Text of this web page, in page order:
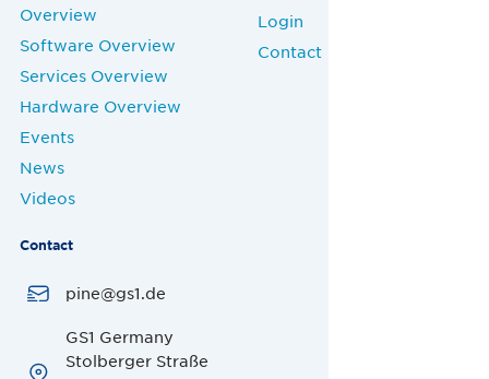
Overview
Software Overview
Services Overview
Hardware Overview
Events
News
Videos
Login
Contact
Contact
pine@gs1.de
GS1 Germany
Stolberger Straße